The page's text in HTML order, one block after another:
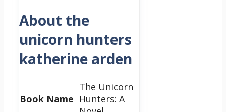
About the
unicorn hunters
katherine arden
Book Name
The Unicorn
Hunters: A